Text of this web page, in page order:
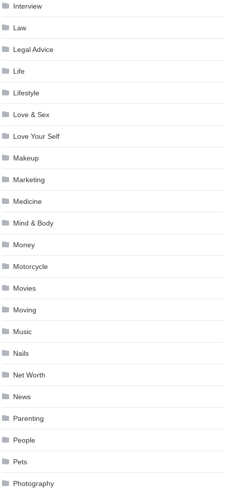
Interview
Law
Legal Advice
Life
Lifestyle
Love & Sex
Love Your Self
Makeup
Marketing
Medicine
Mind & Body
Money
Motorcycle
Movies
Moving
Music
Nails
Net Worth
News
Parenting
People
Pets
Photography